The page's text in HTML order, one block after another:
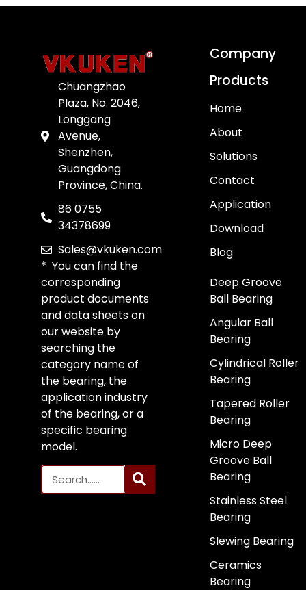
Chuangzhao
Plaza, No. 2046,
Longgang
Avenue,
Shenzhen,
Guangdong
Province, China.
86 0755
34378699
Sales@vkuken.com
* You can find the
corresponding
product documents
and data sheets on
our website by
searching the
category name of
the bearing, the
application industry
of the bearing, or a
specific bearing
model.
Company
Products
Home
About
Solutions
Contact
Application
Download
Blog
Deep Groove
Ball Bearing
Angular Ball
Bearing
Cylindrical Roller
Bearing
Tapered Roller
Bearing
Micro Deep
Groove Ball
Bearing
Stainless Steel
Bearing
Slewing Bearing
Ceramics
Bearing